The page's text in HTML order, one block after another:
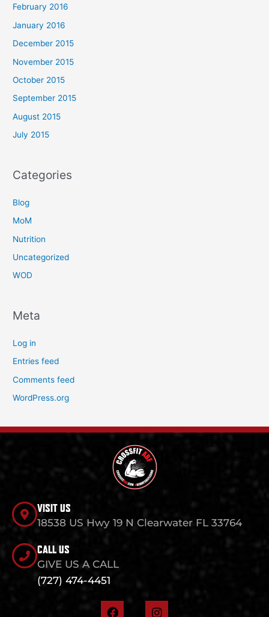
February 2016
January 2016
December 2015
November 2015
October 2015
September 2015
August 2015
July 2015
Categories
Blog
MoM
Nutrition
Uncategorized
WOD
Meta
Log in
Entries feed
Comments feed
WordPress.org
VISIT US
18538 US Hwy 19 N Clearwater FL 33764
CALL US
GIVE US A CALL
(727) 474-4451
F
I